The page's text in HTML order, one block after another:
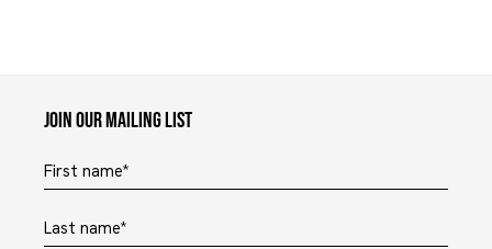
Join our mailing list
First name *
Last name *